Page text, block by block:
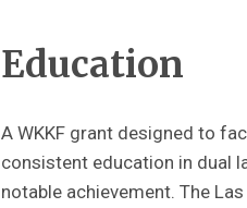
Education
A WKKF grant designed to
consistent education in dual
notable achievement. The